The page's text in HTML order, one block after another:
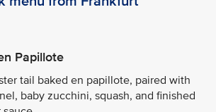
Papillote
tail baked en papillote, paired with
baby zucchini, squash, and finished